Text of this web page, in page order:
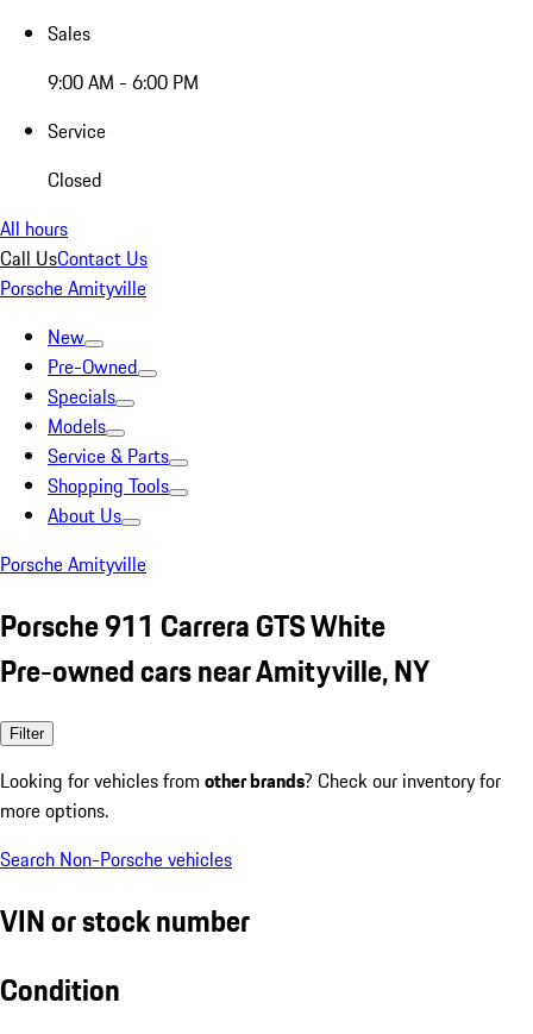
Sales
9:00 AM - 6:00 PM
Service
Closed
All hours
Call UsContact Us
Porsche Amityville
New
Pre-Owned
Specials
Models
Service & Parts
Shopping Tools
About Us
Porsche Amityville
Porsche 911 Carrera GTS White
Pre-owned cars near Amityville, NY
Filter
Looking for vehicles from other brands? Check our inventory for
more options.
Search Non-Porsche vehicles
VIN or stock number
Condition